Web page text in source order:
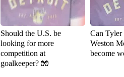
Should the U.S. be
looking for more
competition at
goalkeeper? 🧤
Can Tyler
Weston
become